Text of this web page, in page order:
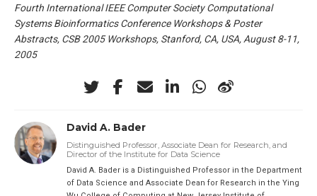
Fourth International IEEE Computer Society Computational
Systems Bioinformatics Conference Workshops & Poster
Abstracts, CSB 2005 Workshops, Stanford, CA, USA, August 8-11,
2005
David A. Bader
Distinguished Professor, Associate Dean for Research, and
Director of the Institute for Data Science
David A. Bader is a Distinguished Professor in the Department
of Data Science and Associate Dean for Research in the Ying